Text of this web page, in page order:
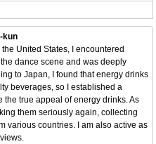
kun
United States, I encountered
dance scene and was deeply
to Japan, I found that energy drinks
beverages, so I established a
true appeal of energy drinks. As
them seriously again, collecting
various countries. I am also active as